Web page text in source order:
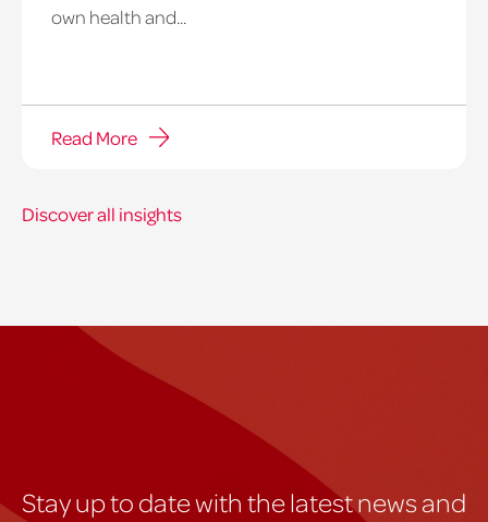
own health and...
Read More
Discover all insights
Stay up to date with the latest news and